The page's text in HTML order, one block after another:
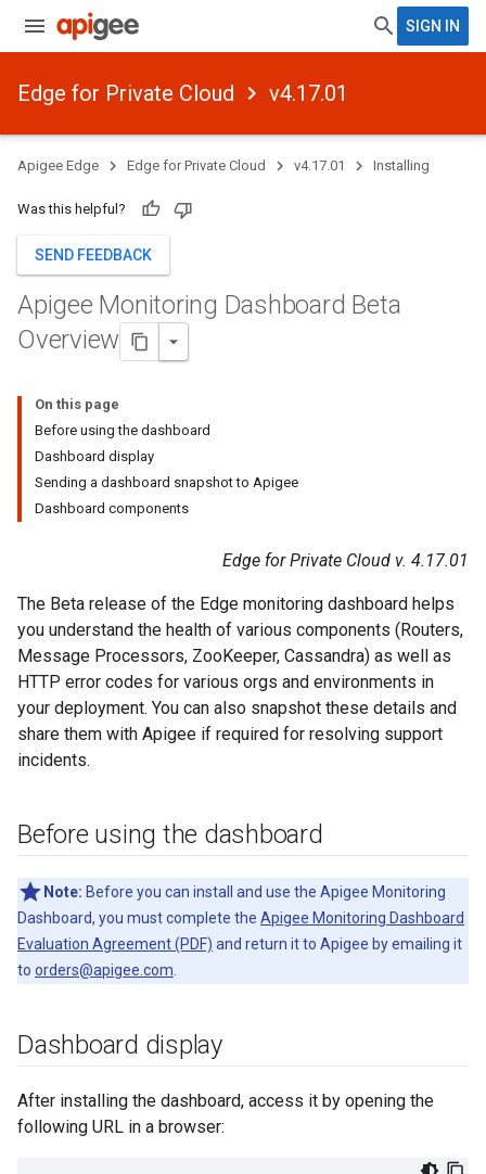
SIGN IN
Edge for Private Cloud v4.17.01
Apigee Edge Edge for Private Cloud v4.17.01 Installing
Was this helpful?
SEND FEEDBACK
Apigee Monitoring Dashboard Beta
Overview
On this page
Before using the dashboard
Dashboard display
Sending a dashboard snapshot to Apigee
Dashboard components
Edge for Private Cloud v. 4.17.01
The Beta release of the Edge monitoring dashboard helps
you understand the health of various components (Routers,
Message Processors, ZooKeeper, Cassandra) as well as
HTTP error codes for various orgs and environments in
your deployment. You can also snapshot these details and
share them with Apigee if required for resolving support
incidents.
Before using the dashboard
Note: Before you can install and use the Apigee Monitoring
Dashboard, you must complete the Apigee Monitoring Dashboard
Evaluation Agreement (PDF) and return it to Apigee by emailing it
to orders@apigee.com
Dashboard display
After installing the dashboard, access it by opening the
following URL in a browser: